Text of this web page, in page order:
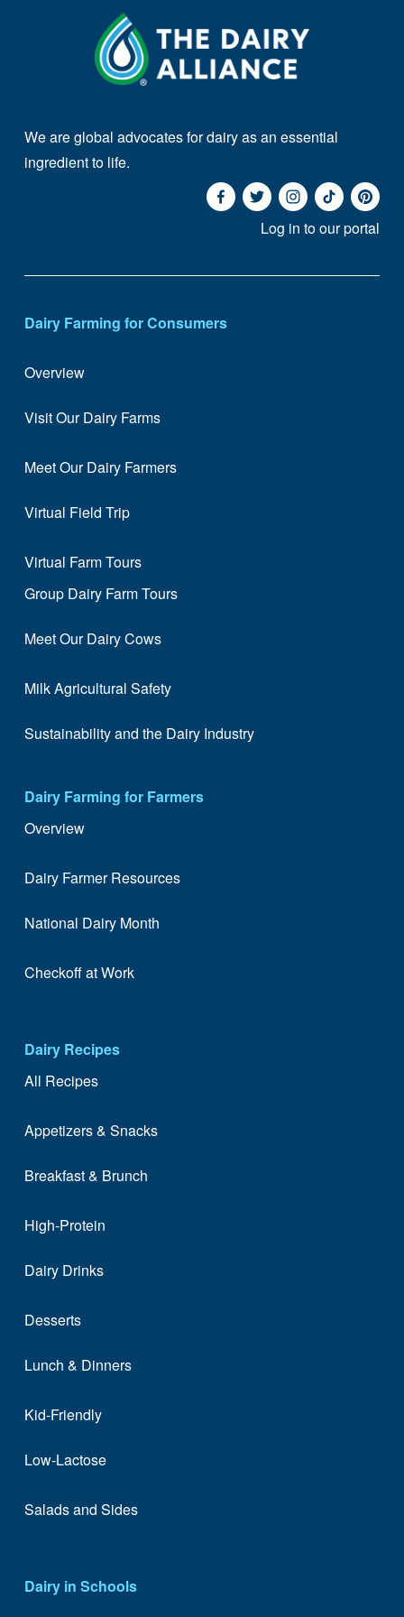
We are global advocates for dairy as an essential
ingredient to life.
Log in to our portal
Dairy Farming for Consumers
Visit Our Dairy Farms
Overview
Meet Our Dairy Farmers
Virtual Field Trip
Virtual Farm Tours
Group Dairy Farm Tours
Meet Our Dairy Cows
Milk Agricultural Safety
Sustainability and the Dairy Industry
Dairy Farming for Farmers
Overview
Dairy Farmer Resources
National Dairy Month
Checkoff at Work
Dairy Recipes
All Recipes
Appetizers & Snacks
Breakfast & Brunch
High-Protein
Dairy Drinks
Desserts
Lunch & Dinners
Kid-Friendly
Low-Lactose
Salads and Sides
Dairy in Schools